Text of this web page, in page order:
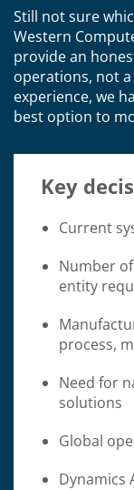
Still not sure
Western
provide an
operations, not a
experience, we
best option to
Key
Current
Number
entity
process,
Need for
solutions
Global
Dynamics